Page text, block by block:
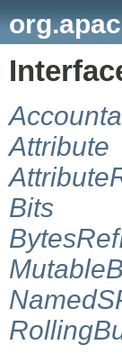
Attribute
Bits